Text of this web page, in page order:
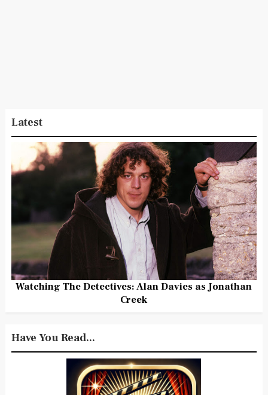
Latest
Watching The Detectives: Alan Davies as Jonathan
Creek
Have You Read...